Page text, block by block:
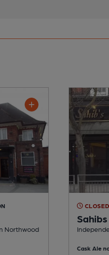
Northwood
Sahibs
Cask Ale